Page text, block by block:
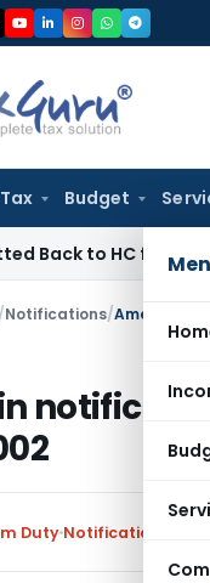
Budget
for Fresh
/Notifications/Amends in
Duty Notifications